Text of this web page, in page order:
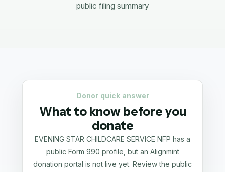
public filing summary
Donor quick answer
What to know before you
donate
EVENING STAR CHILDCARE SERVICE NFP has a
public Form 990 profile, but an Alignmint
donation portal is not live yet. Review the public